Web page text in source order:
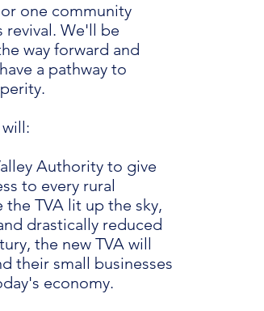
one community
revival. We'll be
way forward and
a pathway to
Authority to give
to every rural
TVA lit up the sky,
drastically reduced
the new TVA will
their small businesses
economy.